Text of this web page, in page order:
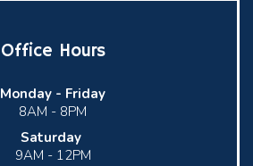
Office Hours
Monday - Friday
8AM - 8PM
Saturday
9AM - 12PM